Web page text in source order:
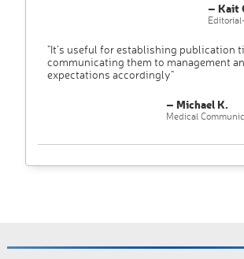
– Kait
"It’s useful for establishing publication
communicating them to management
expectations accordingly"
– Michael K.
Medical